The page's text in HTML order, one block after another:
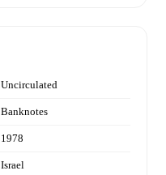
Uncirculated
Banknotes
1978
Israel